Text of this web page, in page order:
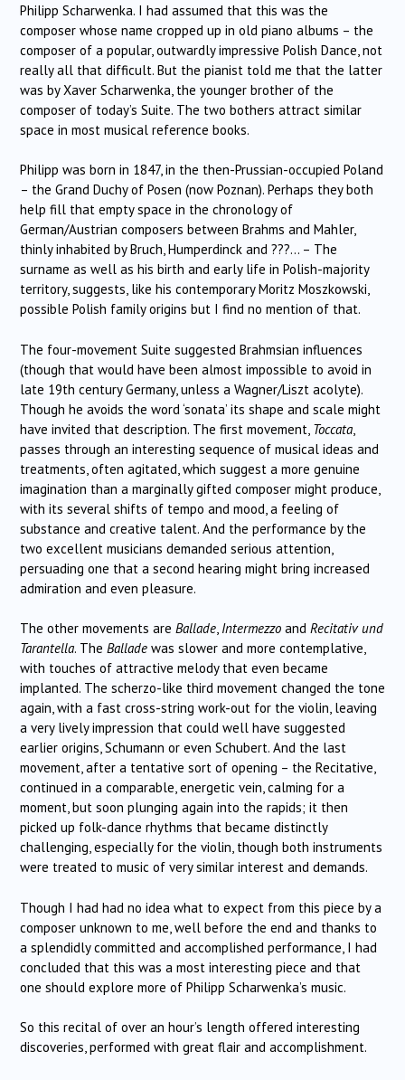
Philipp Scharwenka. I had assumed that this was the
composer whose name cropped up in old piano albums – the
composer of a popular, outwardly impressive Polish Dance, not
really all that difficult. But the pianist told me that the latter
was by Xaver Scharwenka, the younger brother of the
composer of today’s Suite. The two bothers attract similar
space in most musical reference books.
Philipp was born in 1847, in the then-Prussian-occupied Poland
– the Grand Duchy of Posen (now Poznan). Perhaps they both
help fill that empty space in the chronology of
German/Austrian composers between Brahms and Mahler,
thinly inhabited by Bruch, Humperdinck and ???… – The
surname as well as his birth and early life in Polish-majority
territory, suggests, like his contemporary Moritz Moszkowski,
possible Polish family origins but I find no mention of that.
The four-movement Suite suggested Brahmsian influences
(though that would have been almost impossible to avoid in
late 19th century Germany, unless a Wagner/Liszt acolyte).
Though he avoids the word ‘sonata’ its shape and scale might
have invited that description. The first movement, Toccata
passes through an interesting sequence of musical ideas and
treatments, often agitated, which suggest a more genuine
imagination than a marginally gifted composer might produce,
with its several shifts of tempo and mood, a feeling of
substance and creative talent. And the performance by the
two excellent musicians demanded serious attention,
persuading one that a second hearing might bring increased
admiration and even pleasure.
The other movements are Ballade, Intermezzo and Recitativ und
Tarantella. The Ballade was slower and more contemplative,
with touches of attractive melody that even became
implanted. The scherzo-like third movement changed the tone
again, with a fast cross-string work-out for the violin, leaving
a very lively impression that could well have suggested
earlier origins, Schumann or even Schubert. And the last
movement, after a tentative sort of opening – the Recitative,
continued in a comparable, energetic vein, calming for a
moment, but soon plunging again into the rapids; it then
picked up folk-dance rhythms that became distinctly
challenging, especially for the violin, though both instruments
were treated to music of very similar interest and demands.
Though I had had no idea what to expect from this piece by a
composer unknown to me, well before the end and thanks to
a splendidly committed and accomplished performance, I had
concluded that this was a most interesting piece and that
one should explore more of Philipp Scharwenka’s music.
So this recital of over an hour’s length offered interesting
discoveries, performed with great flair and accomplishment.